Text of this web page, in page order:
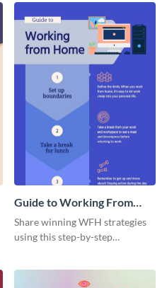
Guide to Working From
Home Infographic
Share winning WFH strategies
using this step-by-step